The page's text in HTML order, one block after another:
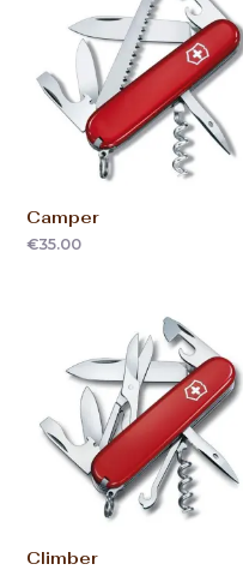
Camper
€35.00
Climber